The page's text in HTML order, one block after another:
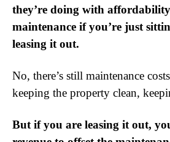
they’re doing with
maintenance if you’re just
leasing it out.
No, there’s still maintenance
keeping the property clean,
But if you are leasing it out,